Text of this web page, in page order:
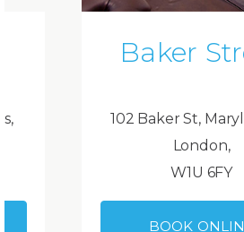
Baker
102 Baker St,
London,
W1U 6FY
BOOK